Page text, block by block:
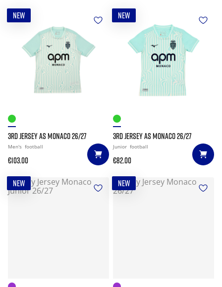
NEW
3RD JERSEY AS MONACO 26/27
Men's football
€103.00
NEW
3RD JERSEY AS MONACO 26/27
Junior football
€82.00
NEW NEW